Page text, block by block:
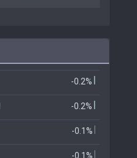
-0.2%
-0.2%
-0.1%
-0.1%